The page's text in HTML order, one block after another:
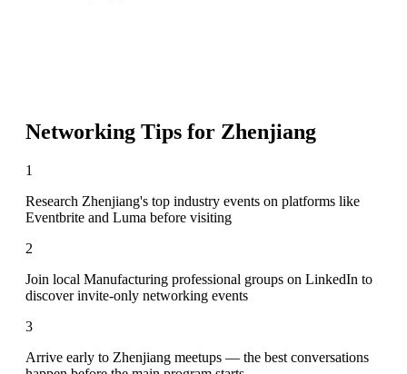
Networking Tips for Zhenjiang
1
Research Zhenjiang's top industry events on platforms like
Eventbrite and Luma before visiting
2
Join local Manufacturing professional groups on LinkedIn to
discover invite-only networking events
3
Arrive early to Zhenjiang meetups — the best conversations